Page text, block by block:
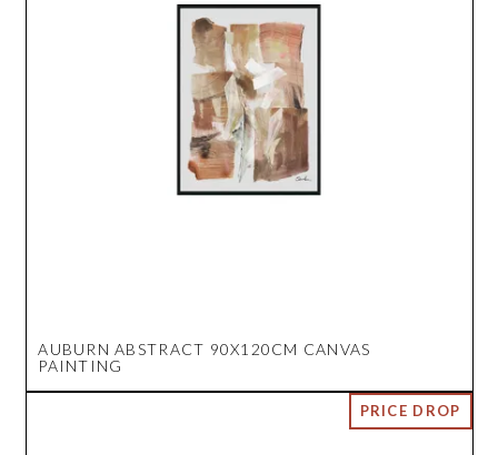
AUBURN ABSTRACT 90X120CM CANVAS
PAINTING